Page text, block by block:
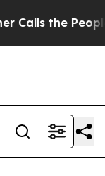
People